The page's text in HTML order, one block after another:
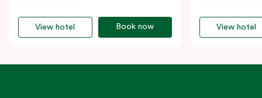
Book now
View hotel View hotel